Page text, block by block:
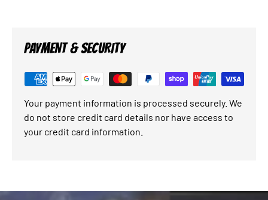
PAYMENT & SECURITY
Your payment information is processed securely. We
do not store credit card details nor have access to
your credit card information.